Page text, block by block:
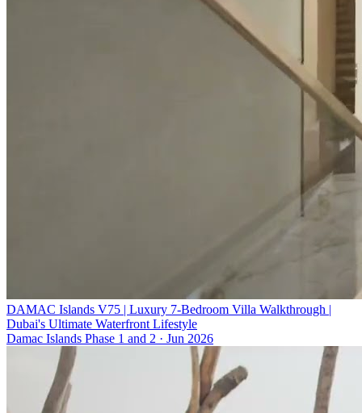
DAMAC Islands V75 | Luxury 7-Bedroom Villa Walkthrough |
Dubai's Ultimate Waterfront Lifestyle
Damac Islands Phase 1 and 2 · Jun 2026